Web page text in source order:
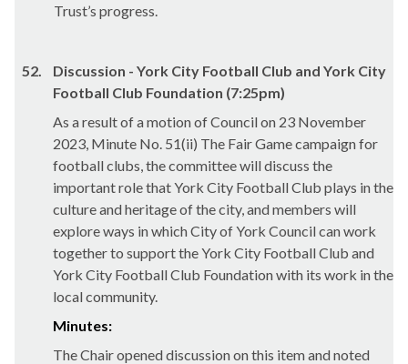
Trust’s progress.
52.
Discussion - York City Football Club and York City
Football Club Foundation (7:25pm)
As a result of a motion of Council on 23 November
2023, Minute No. 51(ii) The Fair Game campaign for
football clubs, the committee will discuss the
important role that York City Football Club plays in the
culture and heritage of the city, and members will
explore ways in which City of York Council can work
together to support the York City Football Club and
York City Football Club Foundation with its work in the
local community.
Minutes:
The Chair opened discussion on this item and noted